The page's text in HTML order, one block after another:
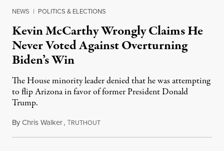
NEWS | POLITICS & ELECTIONS
Kevin McCarthy Wrongly Claims He
Never Voted Against Overturning
Biden’s Win
The House minority leader denied that he was attempting
to flip Arizona in favor of former President Donald
Trump.
ByChris Walker,TRUTHOUTJanuary 21, 2021